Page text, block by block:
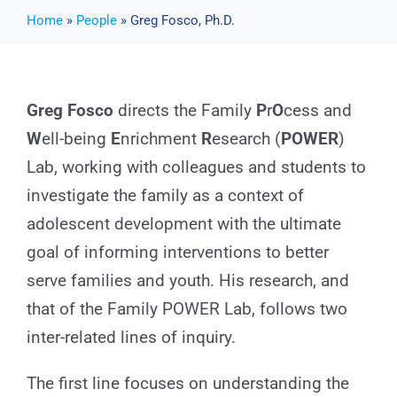
Search
Home» People» Greg Fosco, Ph.D.
Greg Fosco directs the Family PrOcess and
Well-being Enrichment Research (POWER)
Lab, working with colleagues and students to
investigate the family as a context of
adolescent development with the ultimate
goal of informing interventions to better
serve families and youth. His research, and
that of the Family POWER Lab, follows two
inter-related lines of inquiry.
The first line focuses on understanding the